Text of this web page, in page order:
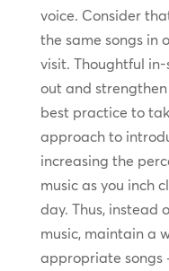
voice. Consider
the same songs in
visit. Thoughtful
out and
best practice to
approach to
increasing the
music as you inch
day. Thus, instead
music, maintain a
appropriate